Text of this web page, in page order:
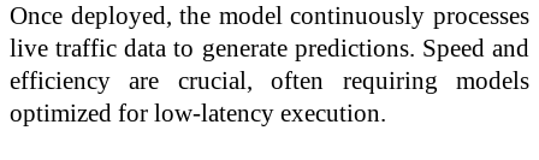
Once deployed, the model continuously processes
live traffic data to generate predictions. Speed and
efficiency are crucial, often requiring models
optimized for low-latency execution.